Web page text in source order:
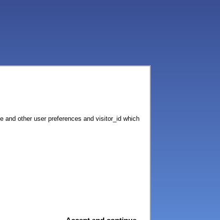
and other user preferences and visitor_id which